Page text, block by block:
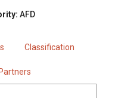
AFD
Classification